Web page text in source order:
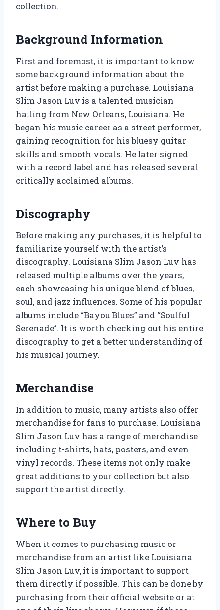
collection.
Background Information
First and foremost, it is important to know
some background information about the
artist before making a purchase. Louisiana
Slim Jason Luv is a talented musician
hailing from New Orleans, Louisiana. He
began his music career as a street performer,
gaining recognition for his bluesy guitar
skills and smooth vocals. He later signed
with a record label and has released several
critically acclaimed albums.
Discography
Before making any purchases, it is helpful to
familiarize yourself with the artist’s
discography. Louisiana Slim Jason Luv has
released multiple albums over the years,
each showcasing his unique blend of blues,
soul, and jazz influences. Some of his popular
albums include “Bayou Blues” and “Soulful
Serenade”. It is worth checking out his entire
discography to get a better understanding of
his musical journey.
Merchandise
In addition to music, many artists also offer
merchandise for fans to purchase. Louisiana
Slim Jason Luv has a range of merchandise
including t-shirts, hats, posters, and even
vinyl records. These items not only make
great additions to your collection but also
support the artist directly.
Where to Buy
When it comes to purchasing music or
merchandise from an artist like Louisiana
Slim Jason Luv, it is important to support
them directly if possible. This can be done by
purchasing from their official website or at